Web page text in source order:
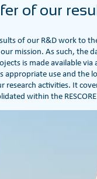
of our
of our R&D work to
mission. As such, the
is made available via
appropriate use and the
research activities. It
within the